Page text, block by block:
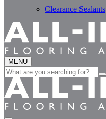
Clearance Sealants
MENU
Search
for: